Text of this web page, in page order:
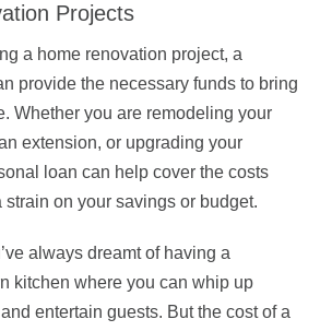
Projects
a home renovation project, a
provide the necessary funds to bring
Whether you are remodeling your
extension, or upgrading your
loan can help cover the costs
strain on your savings or budget.
always dreamt of having a
kitchen where you can whip up
entertain guests. But the cost of a